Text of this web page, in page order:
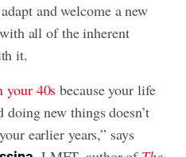
and welcome a new
all of the inherent
it.
40s because your life
new things doesn’t
earlier years,” says